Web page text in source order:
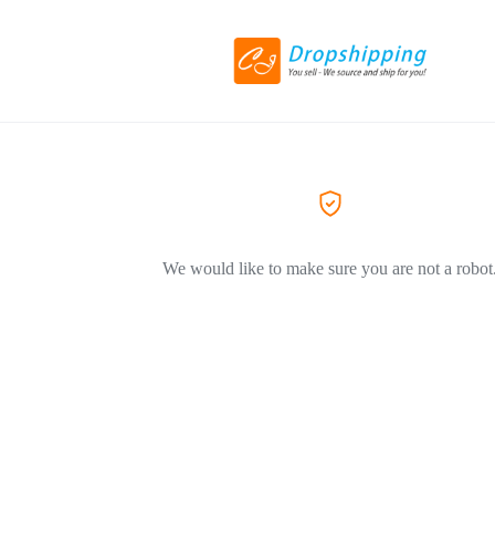
We would like to make sure you are not a